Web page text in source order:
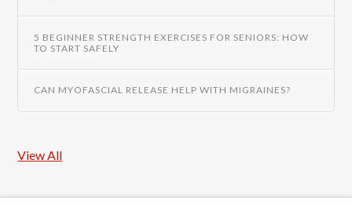
5 BEGINNER STRENGTH EXERCISES FOR SENIORS: HOW
TO START SAFELY
CAN MYOFASCIAL RELEASE HELP WITH MIGRAINES?
View All